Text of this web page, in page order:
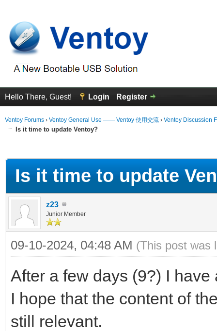
Hello There, Guest! Login Register
Ventoy Forums › Ventoy General Use —— Ventoy 使用交流 › Ventoy Discussion
Is it time to update Ventoy?
Is it time to update
z23
Junior Member
09-10-2024, 04:48 AM (This post was
After a few days (9?) I
I hope that the content of
still relevant.